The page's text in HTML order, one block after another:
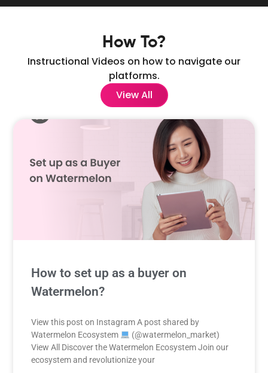
How To?
Instructional Videos on how to navigate our
platforms.
View All
How to set up as a buyer on
Watermelon?
View this post on Instagram A post shared by
Watermelon Ecosystem
(@watermelon_market)
View All Discover the Watermelon Ecosystem Join our
ecosystem and revolutionize your